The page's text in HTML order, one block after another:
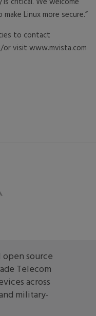
Linux more secure.”
to contact
or visit www.mvista.com
source
Telecom
across
military-